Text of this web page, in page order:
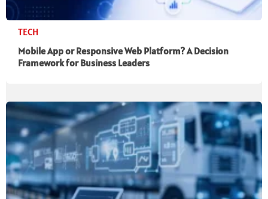
TECH
Mobile App or Responsive Web Platform? A Decision
Framework for Business Leaders